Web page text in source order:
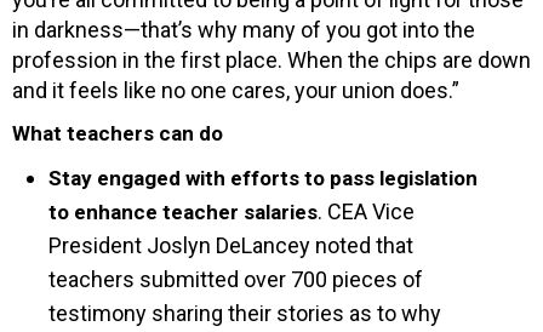
in darkness—that’s why many of you got into the
profession in the first place. When the chips are down
and it feels like no one cares, your union does.”
What teachers can do
Stay engaged with efforts to pass legislation
to enhance teacher salaries. CEA Vice
President Joslyn DeLancey noted that
teachers submitted over 700 pieces of
testimony sharing their stories as to why